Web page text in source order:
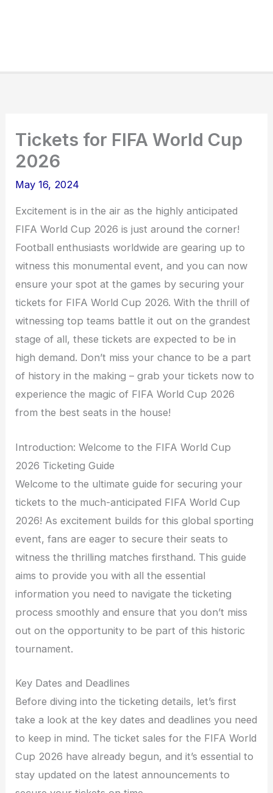
Tickets for FIFA World Cup
2026
May 16, 2024
Excitement is in the air as the highly anticipated
FIFA World Cup 2026 is just around the corner!
Football enthusiasts worldwide are gearing up to
witness this monumental event, and you can now
ensure your spot at the games by securing your
tickets for FIFA World Cup 2026. With the thrill of
witnessing top teams battle it out on the grandest
stage of all, these tickets are expected to be in
high demand. Don’t miss your chance to be a part
of history in the making – grab your tickets now to
experience the magic of FIFA World Cup 2026
from the best seats in the house!
Introduction: Welcome to the FIFA World Cup
2026 Ticketing Guide
Welcome to the ultimate guide for securing your
tickets to the much-anticipated FIFA World Cup
2026! As excitement builds for this global sporting
event, fans are eager to secure their seats to
witness the thrilling matches firsthand. This guide
aims to provide you with all the essential
information you need to navigate the ticketing
process smoothly and ensure that you don’t miss
out on the opportunity to be part of this historic
tournament.
Key Dates and Deadlines
Before diving into the ticketing details, let’s first
take a look at the key dates and deadlines you need
to keep in mind. The ticket sales for the FIFA World
Cup 2026 have already begun, and it’s essential to
stay updated on the latest announcements to